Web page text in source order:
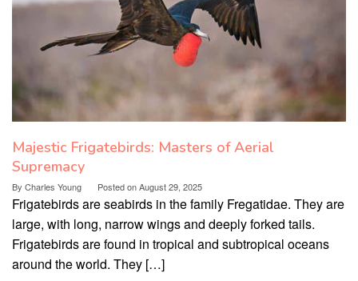
Majestic Frigatebirds: Masters of Aerial
Supremacy
By Charles Young Posted onAugust 29, 2025
Frigatebirds are seabirds in the family Fregatidae. They are
large, with long, narrow wings and deeply forked tails.
Frigatebirds are found in tropical and subtropical oceans
around the world. They […]